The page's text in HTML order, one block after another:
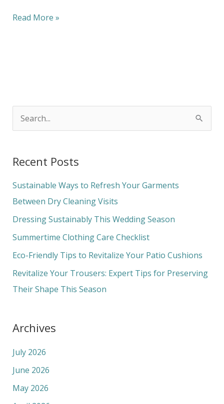
Read More »
r
c
h
f
o
Recent Posts
Sustainable Ways to Refresh Your Garments
Between Dry Cleaning Visits
Dressing Sustainably This Wedding Season
Summertime Clothing Care Checklist
Eco-Friendly Tips to Revitalize Your Patio Cushions
Revitalize Your Trousers: Expert Tips for Preserving
Their Shape This Season
Archives
July 2026
June 2026
May 2026